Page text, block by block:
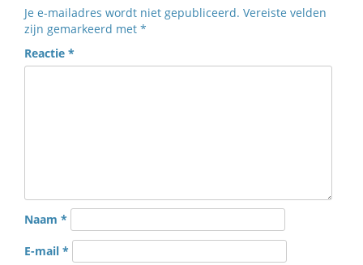
Je e-mailadres wordt niet gepubliceerd. Vereiste velden
zijn gemarkeerd met *
Reactie *
Naam *
E-mail *